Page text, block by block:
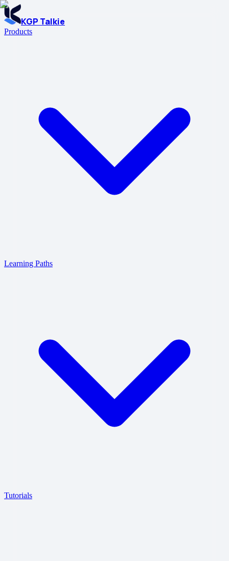
KGP Talkie
Products
Learning Paths
Tutorials